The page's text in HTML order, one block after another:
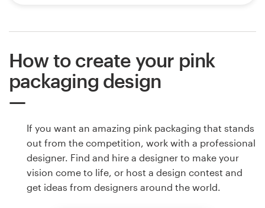
How to create your pink
packaging design
If you want an amazing pink packaging that stands
out from the competition, work with a professional
designer. Find and hire a designer to make your
vision come to life, or host a design contest and
get ideas from designers around the world.